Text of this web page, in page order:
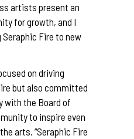
artists present an
for growth, and I
Fire to new
on driving
but also committed
with the Board of
to inspire even
arts. “Seraphic Fire